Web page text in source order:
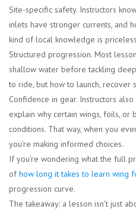
Site-specific safety. Instructors
inlets have stronger currents, and
kind of local knowledge is
Structured progression. Most
shallow water before tackling
to ride, but how to launch, recover
Confidence in gear. Instructors
explain why certain wings, foils,
conditions. That way, when you
you’re making informed choices.
If you’re wondering what the full
of how long it takes to learn wing
progression curve.
The takeaway: a lesson isn’t just